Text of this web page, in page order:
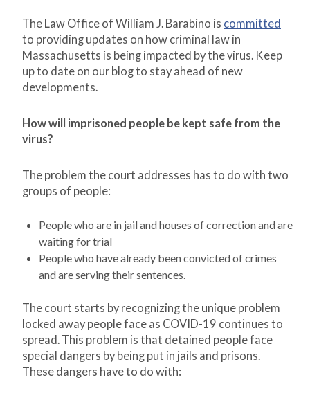
The Law Office of William J. Barabino is committed
to providing updates on how criminal law in
Massachusetts is being impacted by the virus. Keep
up to date on our blog to stay ahead of new
developments.
How will imprisoned people be kept safe from the
virus?
The problem the court addresses has to do with two
groups of people:
People who are in jail and houses of correction and are
waiting for trial
People who have already been convicted of crimes
and are serving their sentences.
The court starts by recognizing the unique problem
locked away people face as COVID-19 continues to
spread. This problem is that detained people face
special dangers by being put in jails and prisons.
These dangers have to do with: